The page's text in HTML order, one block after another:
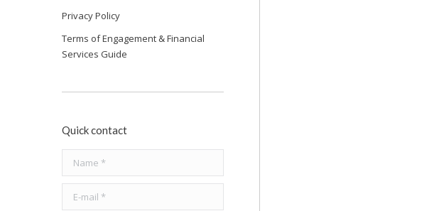
Privacy Policy
Terms of Engagement & Financial
Services Guide
Quick contact
Name *
E-mail *